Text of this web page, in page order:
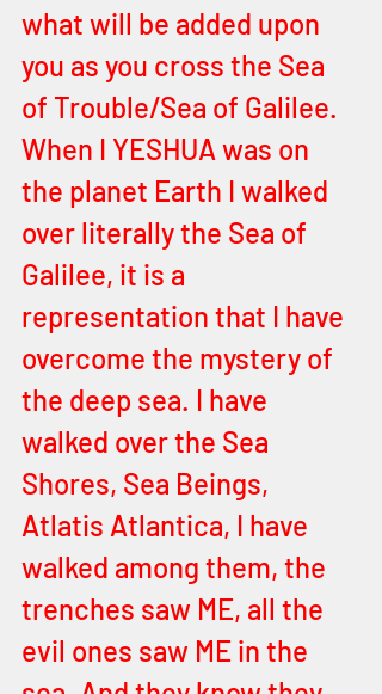
what will be added upon
you as you cross the Sea
of Trouble/Sea of Galilee.
When I YESHUA was on
the planet Earth I walked
over literally the Sea of
Galilee, it is a
representation that I have
overcome the mystery of
the deep sea. I have
walked over the Sea
Shores, Sea Beings,
Atlatis Atlantica, I have
walked among them, the
trenches saw ME, all the
evil ones saw ME in the